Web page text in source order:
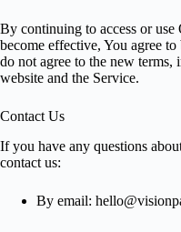
By continuing to access or
become effective, You agree
do not agree to the new terms,
website and the Service.
Contact Us
If you have any questions
contact us:
By email: